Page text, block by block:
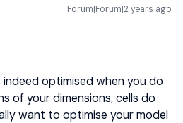
Forum|Forum|2 years ago
indeed optimised when you do
of your dimensions, cells do
want to optimise your model